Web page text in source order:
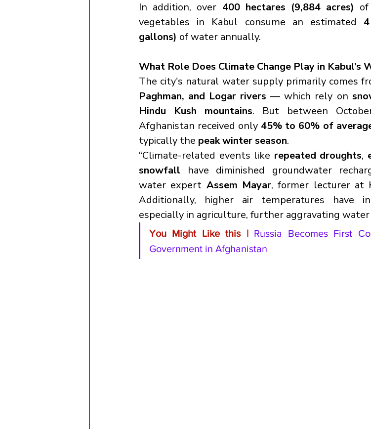
In addition, over 400 hectares (9,884 acres) of
vegetables in Kabul consume an estimated
gallons) of water annually.
What Role Does Climate Change Play in Kabul’s
The city's natural water supply primarily comes
Paghman, and Logar rivers — which rely on
Hindu Kush mountains. But between
Afghanistan received only 45% to 60% of
typically the peak winter season.
“Climate-related events like repeated droughts,
snowfall have diminished groundwater
water expert Assem Mayar, former lecturer at
Additionally, higher air temperatures have
especially in agriculture, further aggravating water
You Might Like this | Russia Becomes First
Government in Afghanistan